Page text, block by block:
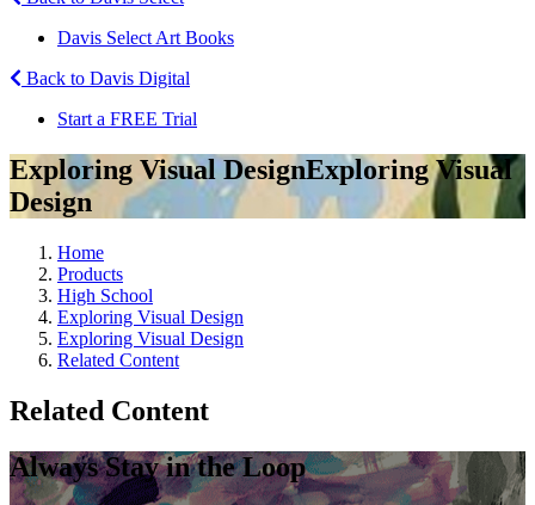
Davis Select Art Books
Back to Davis Digital
Start a FREE Trial
Exploring Visual DesignExploring Visual
Design
Home
Products
High School
Exploring Visual Design
Exploring Visual Design
Related Content
Related Content
Always Stay in the Loop